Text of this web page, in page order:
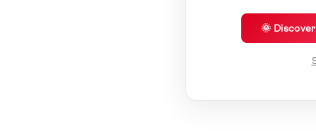
🌞